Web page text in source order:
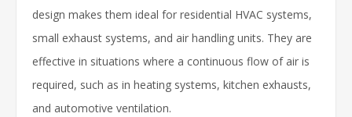
design makes them ideal for residential HVAC systems,
small exhaust systems, and air handling units. They are
effective in situations where a continuous flow of air is
required, such as in heating systems, kitchen exhausts,
and automotive ventilation.